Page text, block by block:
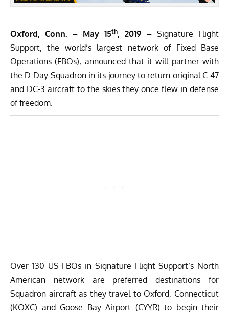
Oxford, Conn. – May 15th, 2019 – Signature Flight
Support, the world’s largest network of Fixed Base
Operations (FBOs), announced that it will partner with
the D-Day Squadron in its journey to return original C-47
and DC-3 aircraftto the skies they once flew in defense
of freedom.
Over 130 US FBOs in Signature Flight Support’s North
American network are preferred destinations for
Squadron aircraft as they travel to Oxford, Connecticut
(KOXC) and Goose Bay Airport (CYYR) to begin their